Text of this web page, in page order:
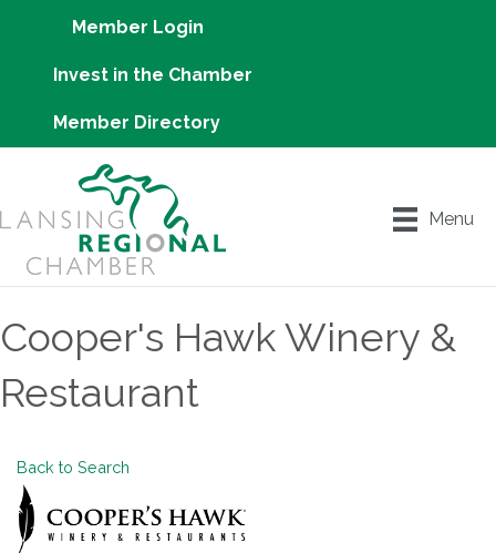
Member Login
Invest in the Chamber
Member Directory
Menu
Cooper's Hawk Winery &
Restaurant
Back to Search